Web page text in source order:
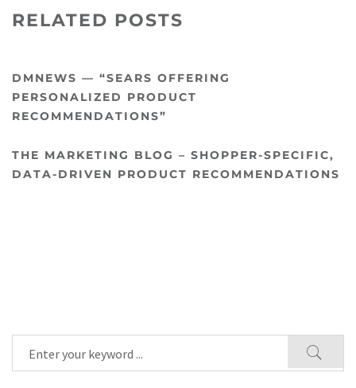
RELATED POSTS
DMNEWS — “SEARS OFFERING
PERSONALIZED PRODUCT
RECOMMENDATIONS”
THE MARKETING BLOG – SHOPPER-SPECIFIC,
DATA-DRIVEN PRODUCT RECOMMENDATIONS